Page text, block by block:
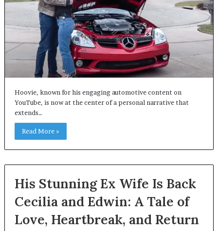
Hoovie, known for his engaging automotive content on
YouTube, is now at the center of a personal narrative that
extends…
Read More »
His Stunning Ex Wife Is Back
Cecilia and Edwin: A Tale of
Love, Heartbreak, and Return